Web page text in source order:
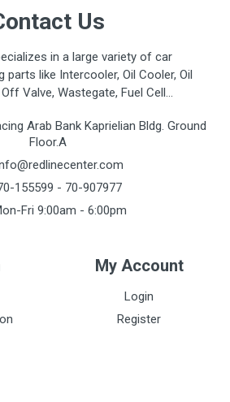
Us
in a large variety of car
like Intercooler, Oil Cooler, Oil
Valve, Wastegate, Fuel Cell...
Arab Bank Kaprielian Bldg. Ground
Floor.A
155599 - 70-907977
Fri 9:00am - 6:00pm
My Account
Login
Register